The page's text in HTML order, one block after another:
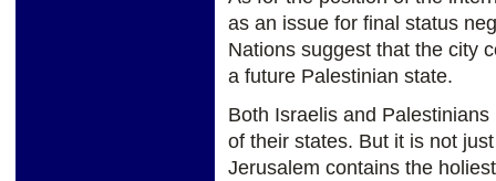
as an issue for final status
Nations suggest that the city
a future Palestinian state.
Both Israelis and
of their states. But it is not
Jerusalem contains the